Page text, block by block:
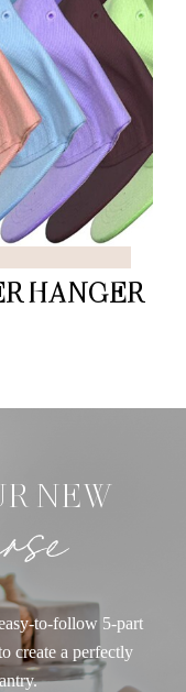
HANGER
NEW
to-follow 5-part
create a perfectly